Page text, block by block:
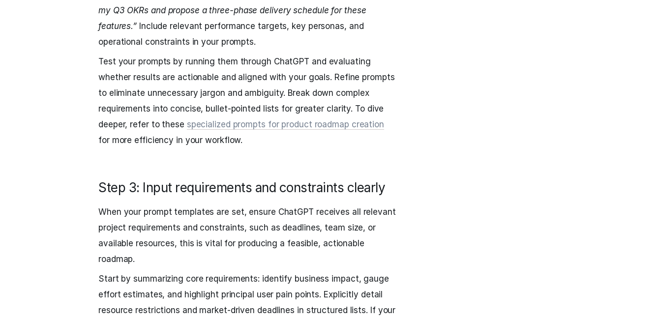
my Q3 OKRs and propose a three-phase delivery schedule for these
features.” Include relevant performance targets, key personas, and
operational constraints in your prompts.
Test your prompts by running them through ChatGPT and evaluating
whether results are actionable and aligned with your goals. Refine prompts
to eliminate unnecessary jargon and ambiguity. Break down complex
requirements into concise, bullet-pointed lists for greater clarity. To dive
deeper, refer to these specialized prompts for product roadmap creation
for more efficiency in your workflow.
Step 3: Input requirements and constraints clearly
When your prompt templates are set, ensure ChatGPT receives all relevant
project requirements and constraints, such as deadlines, team size, or
available resources, this is vital for producing a feasible, actionable
roadmap.
Start by summarizing core requirements: identify business impact, gauge
effort estimates, and highlight principal user pain points. Explicitly detail
resource restrictions and market-driven deadlines in structured lists. If your